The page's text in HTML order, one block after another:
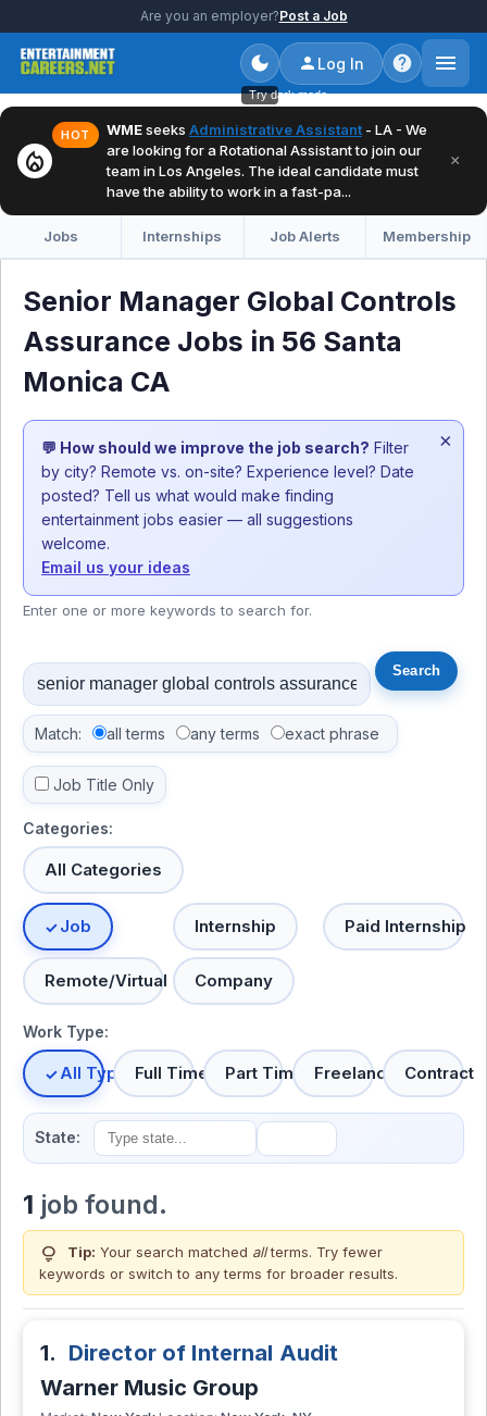
Are you an employer?Post a Job
Try dark mode
Log In
local_fire_department
HOT WMEseeks Administrative Assistant - LA - We
are looking for a Rotational Assistant to join our
team in Los Angeles. The ideal candidate must
have the ability to work in a fast-pa...
×
Jobs Internships Job Alerts Membership
Senior Manager Global Controls
Assurance Jobs in 56 Santa
Monica CA
💬 How should we improve the job search? Filter
by city? Remote vs. on-site? Experience level? Date
posted? Tell us what would make finding
entertainment jobs easier — all suggestions
welcome.
Email us your ideas
×
Enter one or more keywords to search for.
Match: all terms any terms exact phrase
Job Title Only
Categories:
All Categories
Job Internship Paid Internship
Remote/Virtual Company
Work Type:
All TypesFull Time Part Time Freelance Contract
State:
1 job found.
lightbulb Tip: Your search matched allterms. Try fewer
keywords or switch to any terms for broader results.
1. Director of Internal Audit
Warner Music Group